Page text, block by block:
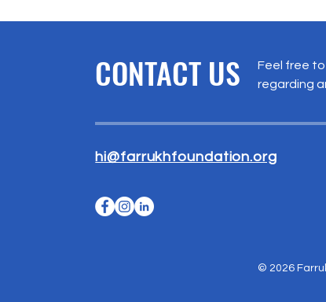
CONTACT US
Feel free
regarding
hi@farrukhfoundation.org
© 2026